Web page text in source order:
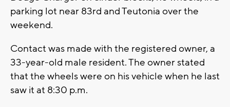
parking lot near 83rd and Teutonia over the
weekend.
Contact was made with the registered owner, a
33-year-old male resident. The owner stated
that the wheels were on his vehicle when he last
saw it at 8:30 p.m.